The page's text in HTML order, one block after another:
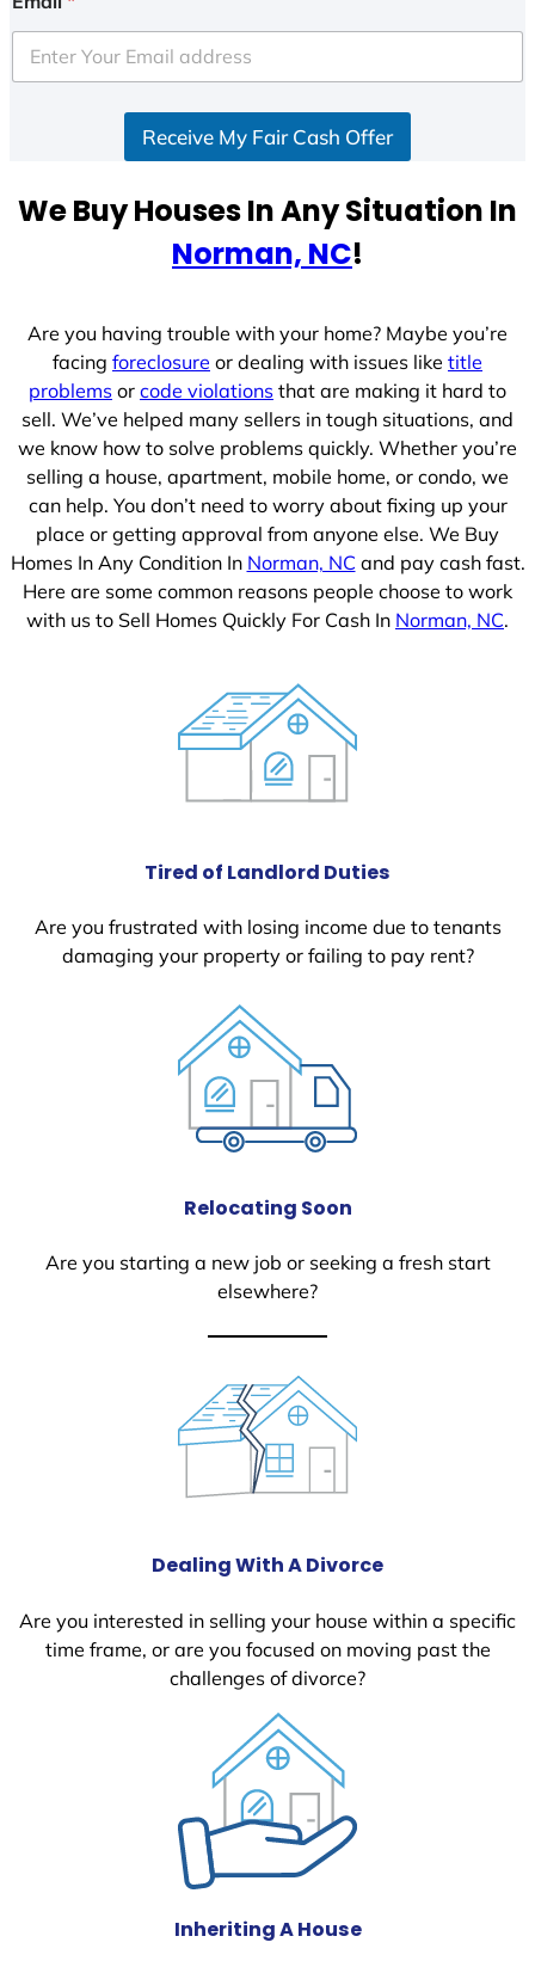
Receive My Fair Cash Offer
We Buy Houses In Any Situation In
Norman, NC!
Are you having trouble with your home? Maybe you’re
facing foreclosure or dealing with issues like title
problems or code violations that are making it hard to
sell. We’ve helped many sellers in tough situations, and
we know how to solve problems quickly. Whether you’re
selling a house, apartment, mobile home, or condo, we
can help. You don’t need to worry about fixing up your
place or getting approval from anyone else. We Buy
Homes In Any Condition In Norman, NC and pay cash fast.
Here are some common reasons people choose to work
with us to Sell Homes Quickly For Cash In Norman, NC.
Tired of Landlord Duties
Are you frustrated with losing income due to tenants
damaging your property or failing to pay rent?
Relocating Soon
Are you starting a new job or seeking a fresh start
elsewhere?
Dealing With A Divorce
Are you interested in selling your house within a specific
time frame, or are you focused on moving past the
challenges of divorce?
Inheriting A House